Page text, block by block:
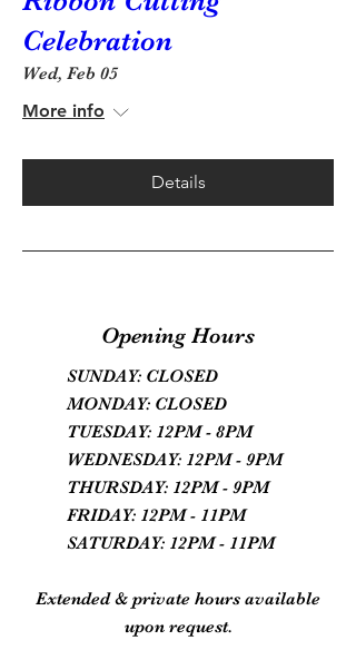
Celebration
Wed, Feb 05
More info
Details
Opening Hours
SUNDAY: CLOSED
MONDAY: CLOSED
TUESDAY: 12PM - 8PM
WEDNESDAY: 12PM - 9PM
THURSDAY: 12PM - 9PM
FRIDAY: 12PM - 11PM
SATURDAY: 12PM - 11PM
Extended & private hours available
upon request.